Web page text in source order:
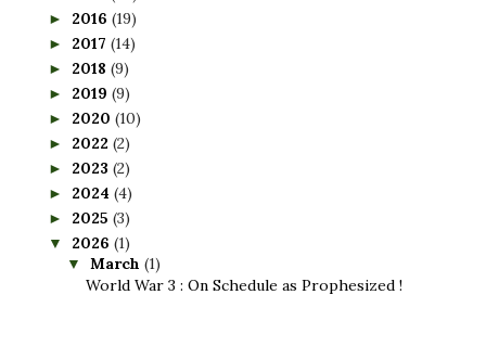
► 2016 (19)
► 2017 (14)
► 2018 (9)
► 2019 (9)
► 2020 (10)
► 2022 (2)
► 2023 (2)
► 2024 (4)
► 2025 (3)
▼ 2026 (1)
▼ March (1)
World War 3 : On Schedule as Prophesized !